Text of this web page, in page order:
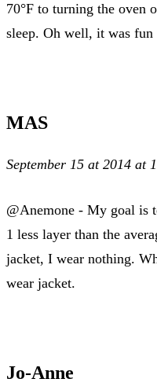
70°F to turning the oven
sleep. Oh well, it was
MAS
September 15 at 2014 at
@Anemone - My goal is
1 less layer than the
jacket, I wear nothing.
wear jacket.
Jo-Anne